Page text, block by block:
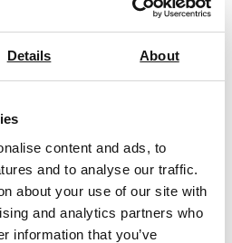
Details About
content and ads, to
and to analyse our traffic.
about your use of our site with
and analytics partners who
information that you’ve
Analyser